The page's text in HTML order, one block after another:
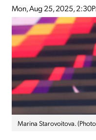
Mon, Aug 25, 2025,
Marina Starovoitova.